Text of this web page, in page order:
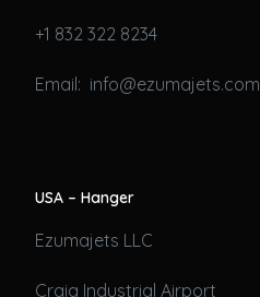
+1 832 322 8234
Email: info@ezumajets.com
USA – Hanger
Ezumajets LLC
Craig Industrial Airport